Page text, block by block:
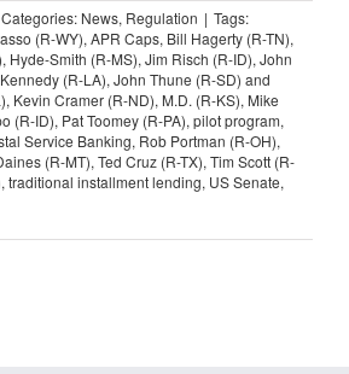
Categories: News, Regulation | Tags:
(R-WY), APR Caps, Bill Hagerty (R-TN),
, Hyde-Smith (R-MS), Jim Risch (R-ID), John
(R-LA), John Thune (R-SD) and
, Kevin Cramer (R-ND), M.D. (R-KS), Mike
(R-ID), Pat Toomey (R-PA), pilot program,
Service Banking, Rob Portman (R-OH),
(R-MT), Ted Cruz (R-TX), Tim Scott (R-
, traditional installment lending, US Senate,